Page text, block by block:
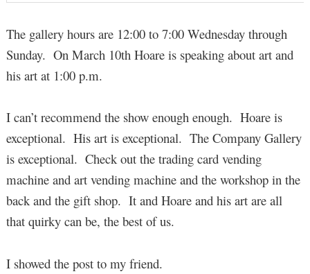
The gallery hours are 12:00 to 7:00 Wednesday through
Sunday. On March 10th Hoare is speaking about art and
his art at 1:00 p.m.
I can’t recommend the show enough enough. Hoare is
exceptional. His art is exceptional. The Company Gallery
is exceptional. Check out the trading card vending
machine and art vending machine and the workshop in the
back and the gift shop. It and Hoare and his art are all
that quirky can be, the best of us.
I showed the post to my friend.